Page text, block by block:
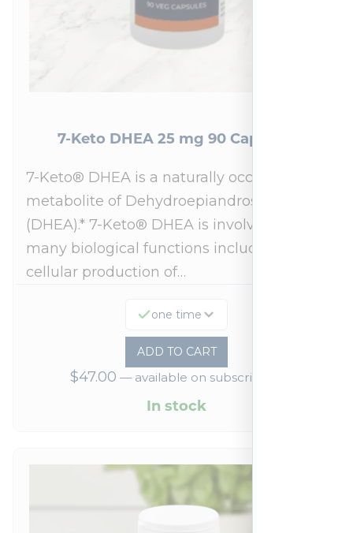
7-Keto DHEA 25 mg 90 Capsules
7-Keto® DHEA is a naturally occurring
metabolite of Dehydroepiandrosterone
(DHEA).* 7-Keto® DHEA is involved in
many biological functions including
cellular production of…
one time
ADD TO CART
$47.00 —available on subscription
In stock